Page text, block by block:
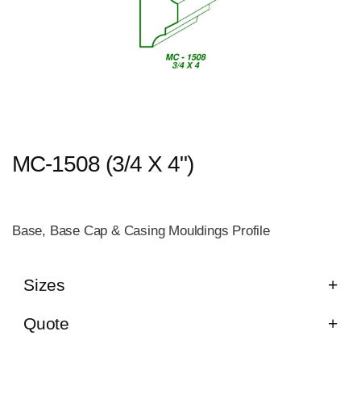
MC-1508 (3/4 X 4")
Base, Base Cap & Casing Mouldings Profile
Sizes
Quote